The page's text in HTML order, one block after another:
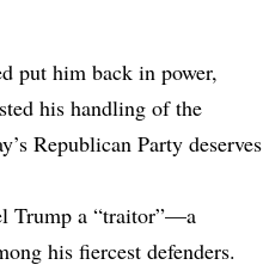
put him back in power,
his handling of the
Republican Party deserves
Trump a “traitor”—a
his fiercest defenders.